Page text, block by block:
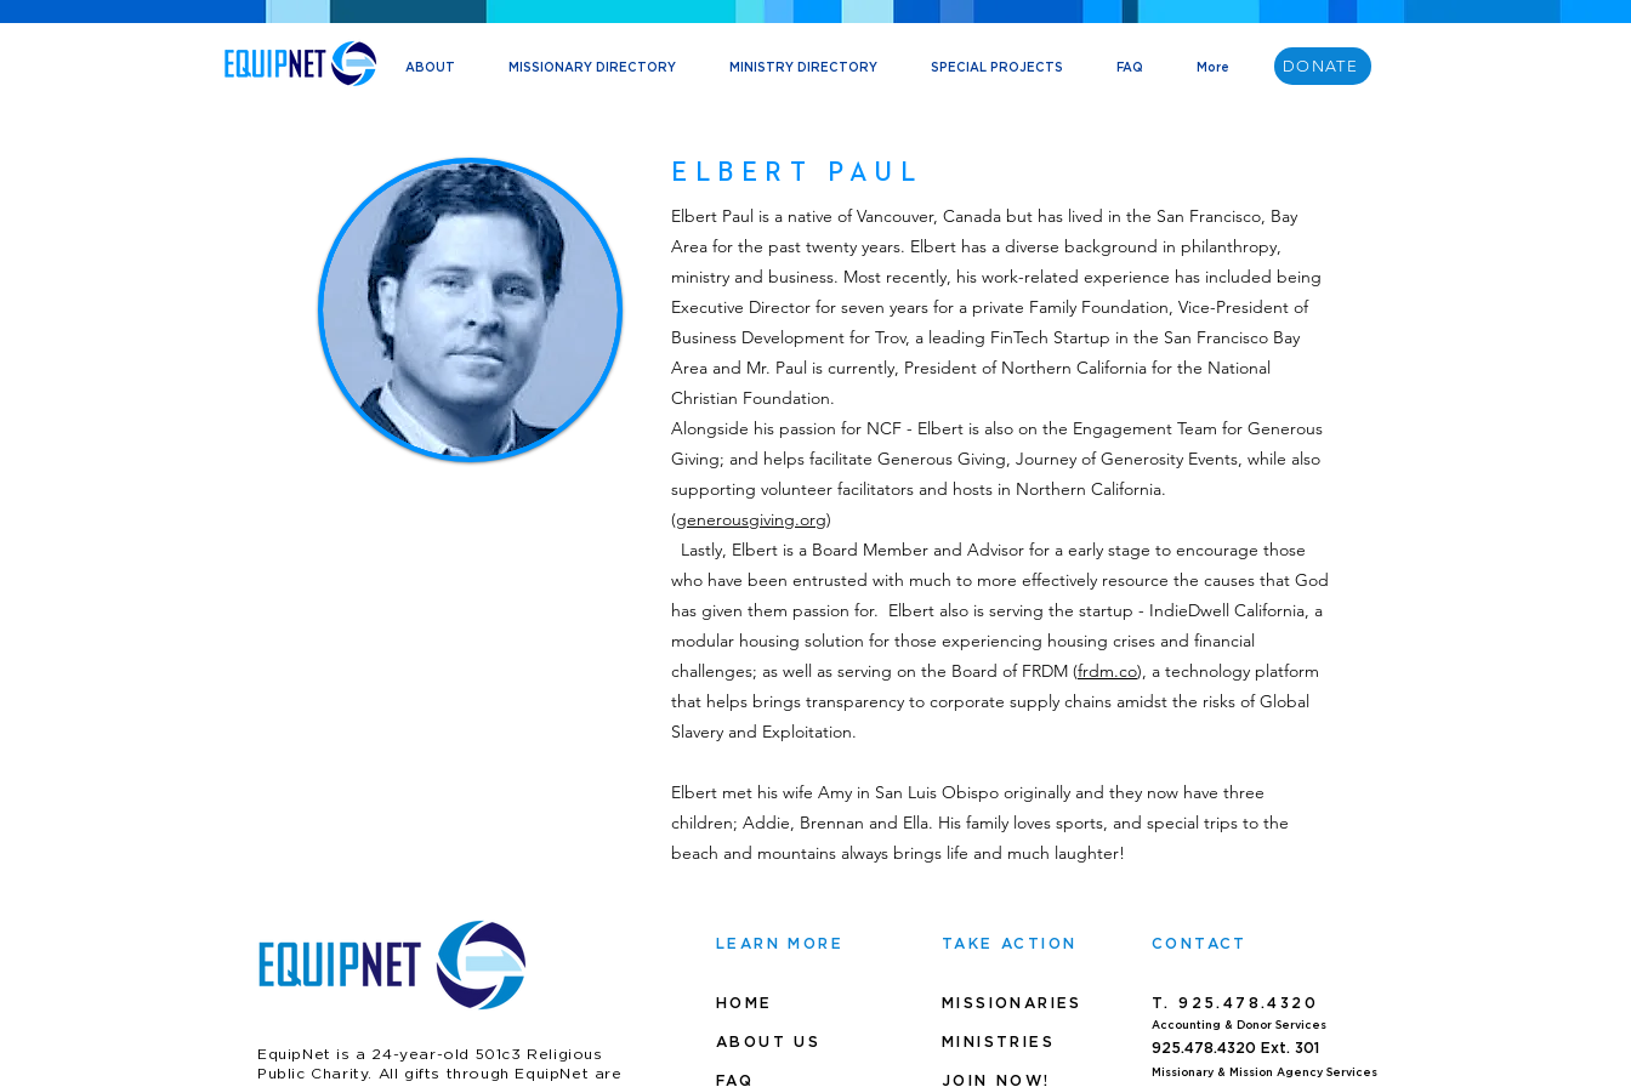
ABOUT MISSIONARY DIRECTORY MINISTRY DIRECTORY SPECIAL PROJECTS FAQ More DONATE
ELBERT PAUL
Elbert Paul is a native of Vancouver, Canada but has lived in the San Francisco, Bay
Area for the past twenty years. Elbert has a diverse background in philanthropy,
ministry and business. Most recently, his work-related experience has included being
Executive Director for seven years for a private Family Foundation, Vice-President of
Business Development for Trov, a leading FinTech Startup in the San Francisco Bay
Area and Mr. Paul is currently, President of Northern California for the National
Christian Foundation.
Alongside his passion for NCF - Elbert is also on the Engagement Team for Generous
Giving; and helps facilitate Generous Giving, Journey of Generosity Events, while also
supporting volunteer facilitators and hosts in Northern California.
(generousgiving.org)
Lastly, Elbert is a Board Member and Advisor for a early stage to encourage those
who have been entrusted with much to more effectively resource the causes that God
has given them passion for. Elbert also is serving the startup - IndieDwell California, a
modular housing solution for those experiencing housing crises and financial
challenges; as well as serving on the Board of FRDM (frdm.co), a technology platform
that helps brings transparency to corporate supply chains amidst the risks of Global
Slavery and Exploitation.
Elbert met his wife Amy in San Luis Obispo originally and they now have three
children; Addie, Brennan and Ella. His family loves sports, and special trips to the
beach and mountains always brings life and much laughter!
EquipNet is a 24-year-old 501c3 Religious
Public Charity. All gifts through EquipNet are
LEARN MORE
HOME
ABOUT US
FAQ
TAKE ACTION
MISSIONARIES
MINIS TRIES
JOIN NOW!
CONTACT
T. 925.478.4320
Accounting & Donor Services
925.478.4320 Ext. 301
Missionary & Mission Agency Services